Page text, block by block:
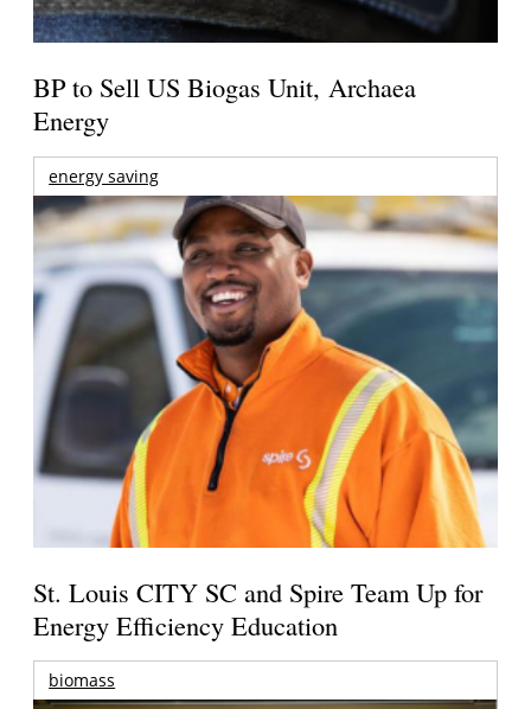
BP to Sell US Biogas Unit, Archaea
Energy
energy saving
St. Louis CITY SC and Spire Team Up for
Energy Efficiency Education
biomass